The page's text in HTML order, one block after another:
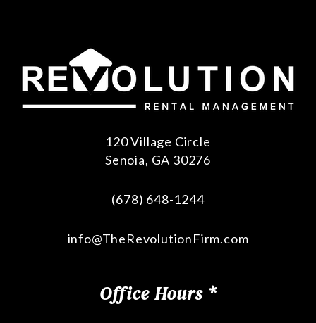
120 Village Circle
Senoia, GA 30276
(678) 648-1244
info@TheRevolutionFirm.com
Office Hours *